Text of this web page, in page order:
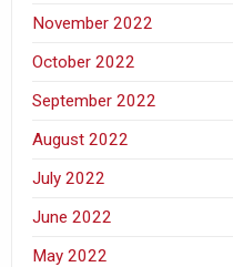
November 2022
October 2022
September 2022
August 2022
July 2022
June 2022
May 2022